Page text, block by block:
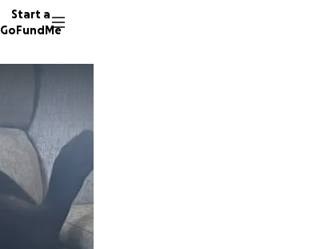
Start a
GoFundMe